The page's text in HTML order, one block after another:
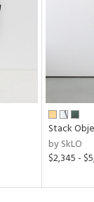
Stack
by SkLO
$2,345 -